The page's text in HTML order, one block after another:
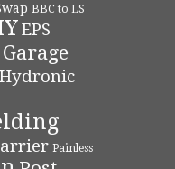
BBC to LS
EPS
Garage
Hydronic
Painless